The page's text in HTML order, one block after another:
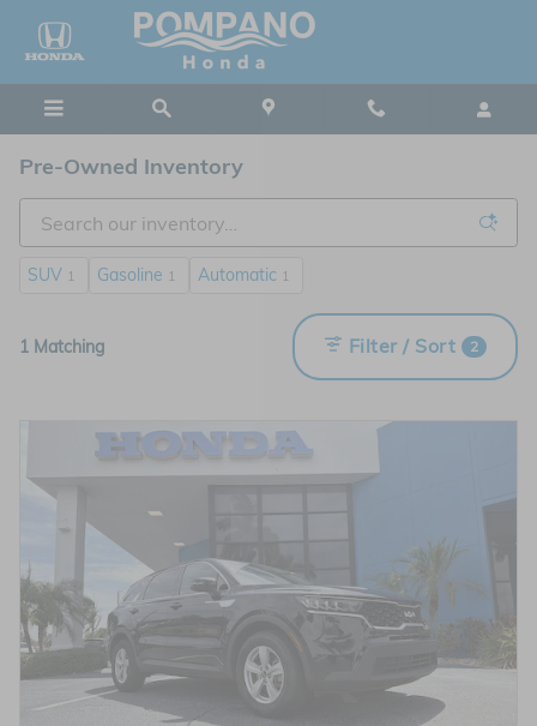
Skip to main content
Pre-Owned Inventory
SUV 1 Gasoline 1 Automatic 1
1 Matching Filter / Sort 2